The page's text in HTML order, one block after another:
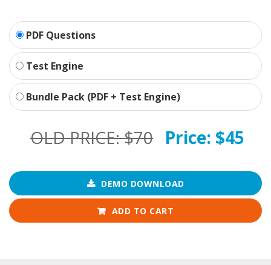
PDF Questions
Test Engine
Bundle Pack (PDF + Test Engine)
OLD PRICE:$70 Price: $45
DEMO DOWNLOAD
ADD TO CART